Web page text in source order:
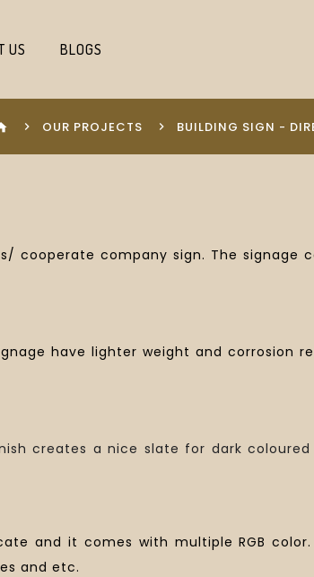
US BLOGS
OUR PROJECTS BUILDING SIGN -
cooperate company sign. The signage
have lighter weight and corrosion
creates a nice slate for dark
and it comes with multiple RGB
and etc.